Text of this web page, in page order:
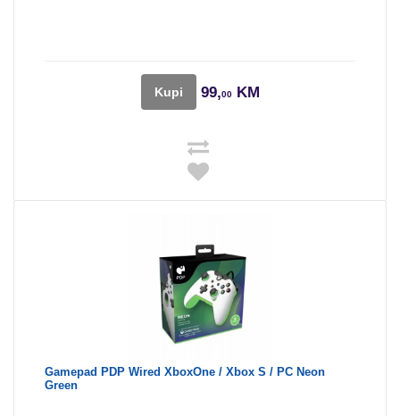
Kupi 99,00KM
Gamepad PDP Wired XboxOne / Xbox S / PC Neon
Green